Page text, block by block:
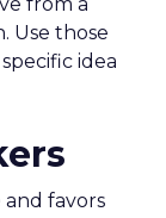
from a
Use those
idea
favors